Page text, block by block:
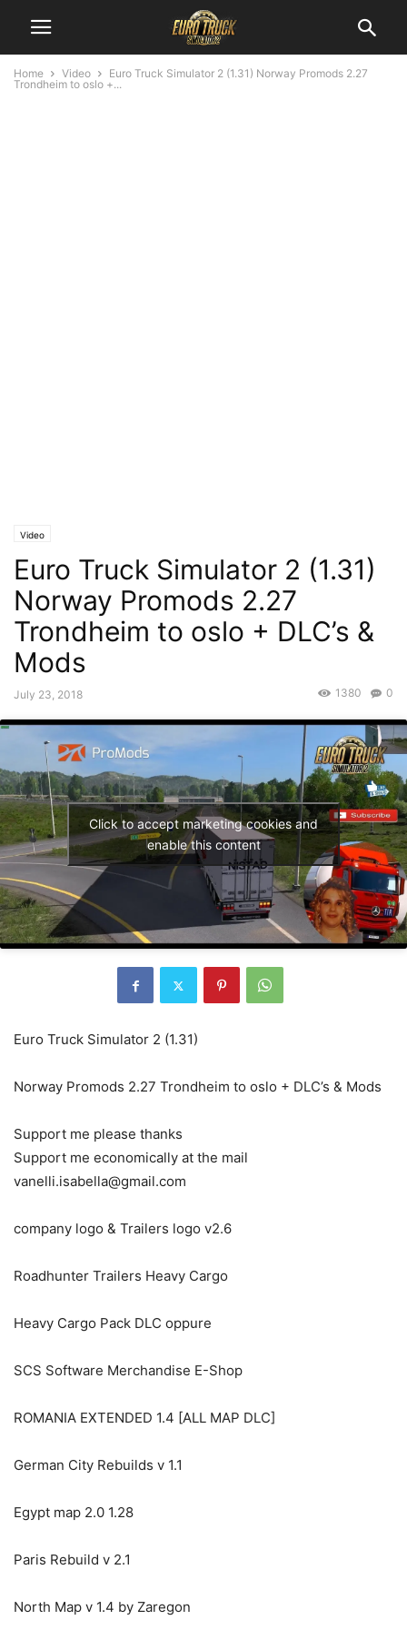
Home Video
Euro Truck Simulator 2 (1.31) Norway Promods 2.27
Trondheim to oslo +...
Video
Euro Truck Simulator 2 (1.31)
Norway Promods 2.27
Trondheim to oslo + DLC’s &
Mods
July 23, 2018 0
1380
Click to accept marketing cookies and
enable this content
Euro Truck Simulator 2 (1.31)
Norway Promods 2.27 Trondheim to oslo + DLC’s & Mods
Support me please thanks
Support me economically at the mail
vanelli.isabella@gmail.com
company logo & Trailers logo v2.6
Roadhunter Trailers Heavy Cargo
Heavy Cargo Pack DLC oppure
SCS Software Merchandise E-Shop
ROMANIA EXTENDED 1.4 [ALL MAP DLC]
German City Rebuilds v 1.1
Egypt map 2.0 1.28
Paris Rebuild v 2.1
North Map v 1.4 by Zaregon